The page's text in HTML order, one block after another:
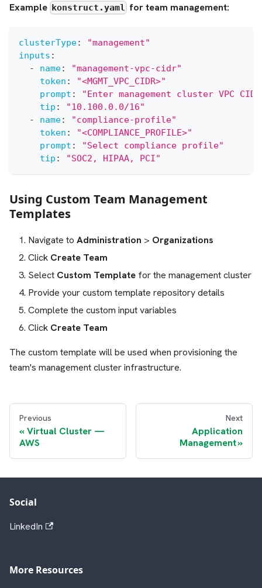
Example konstruct.yaml for team management:
clusterType:
"management"
inputs :
-
name:
"management-vpc-cidr"
token :
"<MGMT_VPC_CIDR>"
prompt :
"Enter management cluster VPC
tip :
"10.100.0.0/16"
-
name:
"compliance-profile"
token :
"<COMPLIANCE_PROFILE>"
prompt :
"Select compliance profile"
tip : "SOC2, HIPAA, PCI"
Using Custom Team Management
Templates
Navigate to Administration > Organizations
Click Create Team
Select Custom Template for the management cluster
Provide your custom template repository details
Complete the custom input variables
Click Create Team
The custom template will be used when provisioning the
team's management cluster infrastructure.
Previous
Virtual Cluster —
AWS
Next
Application
Management
Social
LinkedIn
More Resources